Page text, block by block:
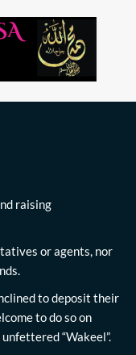
raising
or agents, nor
to deposit their
to do so on
“Wakeel”.